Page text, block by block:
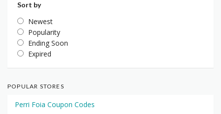
Sort by
Newest
Popularity
Ending Soon
Expired
POPULAR STORES
Perri Foia Coupon Codes